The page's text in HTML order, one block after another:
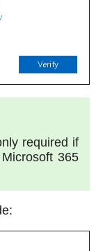
required if
365